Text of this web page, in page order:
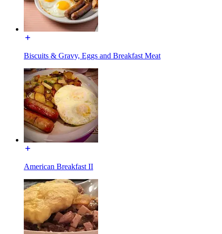
Biscuits & Gravy, Eggs and Breakfast Meat
American Breakfast II